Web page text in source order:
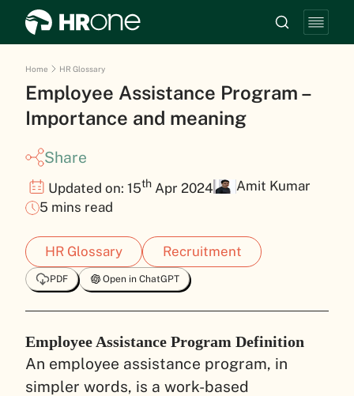
Home HR Glossary
Employee Assistance Program –
Importance and meaning
Share
Updated on: 15th Apr 2024
Amit Kumar
5 mins read
HR Glossary Recruitment
PDF Open in ChatGPT
Employee Assistance Program Definition
An employee assistance program, in
simpler words, is a work-based